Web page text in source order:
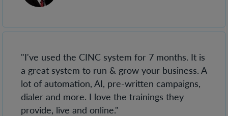
"I've used the CINC system for 7 months. It is
a great system to run & grow your business. A
lot of automation, AI, pre-written campaigns,
dialer and more. I love the trainings they
provide, live and online."